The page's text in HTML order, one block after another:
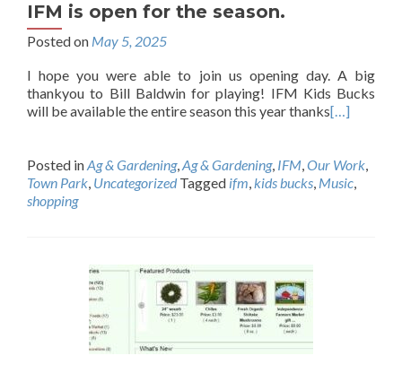
IFM is open for the season.
Posted on May 5, 2025
I hope you were able to join us opening day. A big
thankyou to Bill Baldwin for playing! IFM Kids Bucks
will be available the entire season this year thanks[…]
Posted inAg & Gardening,Ag & Gardening, IFM,Our Work,
Town Park, Uncategorized Tagged ifm,kids bucks, Music,
shopping